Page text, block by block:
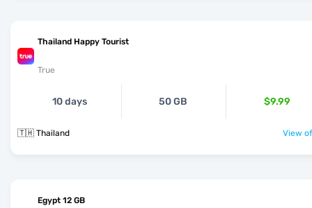
Thailand Happy Tourist
True
10 days 50 GB $9.99
🇹🇭 Thailand View
Egypt 12 GB